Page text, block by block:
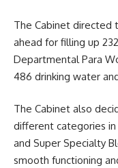
The Cabinet directed
ahead for filling up
Departmental Para
486 drinking water
The Cabinet also
different categories in
and Super Specialty
smooth functioning